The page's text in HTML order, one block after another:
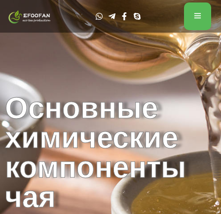
Основные
химические
компоненты
чая